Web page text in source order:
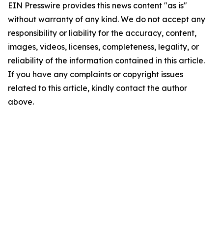
EIN Presswire provides this news content "as is"
without warranty of any kind. We do not accept any
responsibility or liability for the accuracy, content,
images, videos, licenses, completeness, legality, or
reliability of the information contained in this article.
If you have any complaints or copyright issues
related to this article, kindly contact the author
above.